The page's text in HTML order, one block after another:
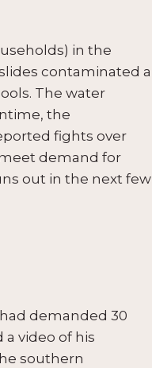
in the
contaminated a
The water
the
fights over
demand for
out in the next few
demanded 30
video of his
southern